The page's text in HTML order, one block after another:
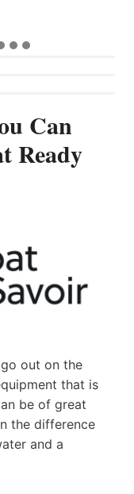
Can
Ready
out on the
that is
be of great
the difference
and a